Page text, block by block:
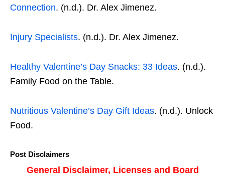
Connection. (n.d.). Dr. Alex Jimenez.
Injury Specialists. (n.d.). Dr. Alex Jimenez.
Healthy Valentine’s Day Snacks: 33 Ideas. (n.d.).
Family Food on the Table.
Nutritious Valentine’s Day Gift Ideas. (n.d.). Unlock
Food.
Post Disclaimers
General Disclaimer, Licenses and Board